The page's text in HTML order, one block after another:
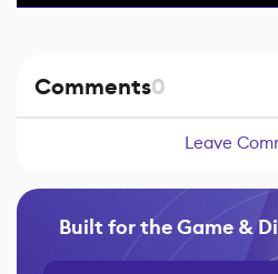
Comments0
Leave
Built for the Game &